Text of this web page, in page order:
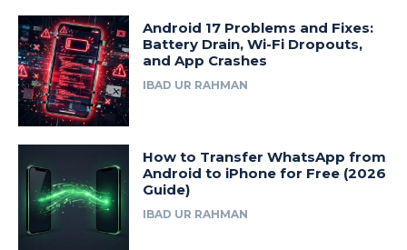
Android 17 Problems and Fixes:
Battery Drain, Wi-Fi Dropouts,
and App Crashes
IBAD UR RAHMAN
How to Transfer WhatsApp from
Android to iPhone for Free (2026
Guide)
IBAD UR RAHMAN